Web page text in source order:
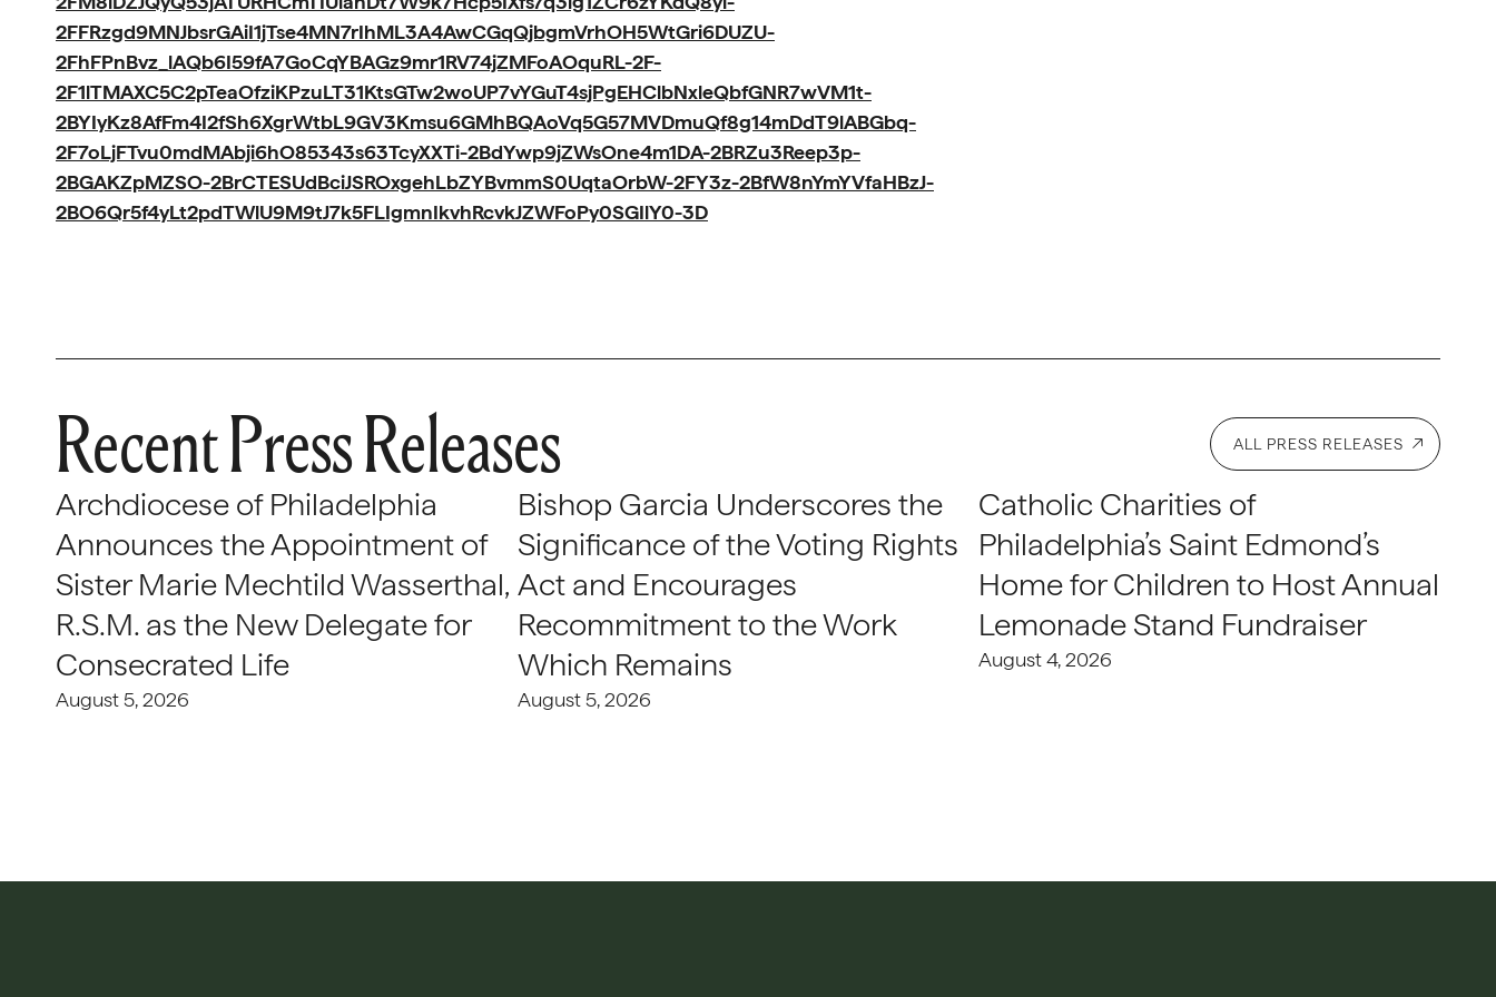
2FFRzgd9MNJbsrGAiI1jTse4MN7rIhML3A4AwCGqQjbgmVrhOH5WtGri6DUZU-
2FhFPnBvz_lAQb6I59fA7GoCqYBAGz9mr1RV74jZMFoAOquRL-2F-
2F1lTMAXC5C2pTeaOfziKPzuLT31KtsGTw2woUP7vYGuT4sjPgEHClbNxleQbfGNR7wVM1t-
2BYIyKz8AfFm4I2fSh6XgrWtbL9GV3Kmsu6GMhBQAoVq5G57MVDmuQf8g14mDdT9lABGbq-
2F7oLjFTvu0mdMAbji6hO85343s63TcyXXTi-2BdYwp9jZWsOne4m1DA-2BRZu3Reep3p-
2BGAKZpMZSO-2BrCTESUdBciJSROxgehLbZYBvmmS0UqtaOrbW-2FY3z-2BfW8nYmYVfaHBzJ-
2BO6Qr5f4yLt2pdTWlU9M9tJ7k5FLIgmnIkvhRcvkJZWFoPy0SGIlY0-3D
Recent Press Releases ALL PRESS RELEASES
Archdiocese of Philadelphia
Announces the Appointment of
Sister Marie Mechtild Wasserthal,
R.S.M. as the New Delegate for
Consecrated Life
August 5, 2026
Bishop Garcia Underscores the
Significance of the Voting Rights
Act and Encourages
Recommitment to the Work
Which Remains
August 5, 2026
Catholic Charities of
Philadelphia’s Saint Edmond’s
Home for Children to Host Annual
Lemonade Stand Fundraiser
August 4, 2026